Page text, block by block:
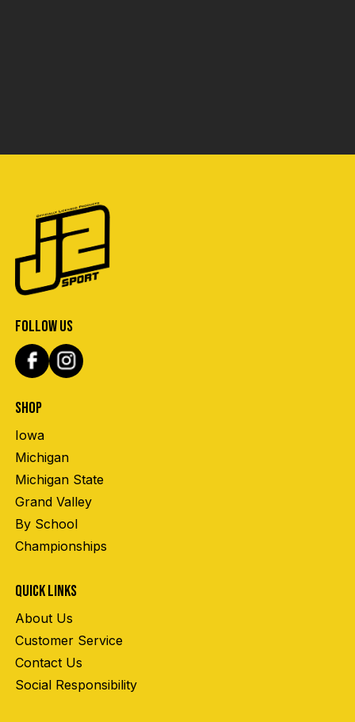
FOLLOW US
SHOP
Iowa
Michigan
Michigan State
Grand Valley
By School
Championships
QUICK LINKS
About Us
Customer Service
Contact Us
Social Responsibility